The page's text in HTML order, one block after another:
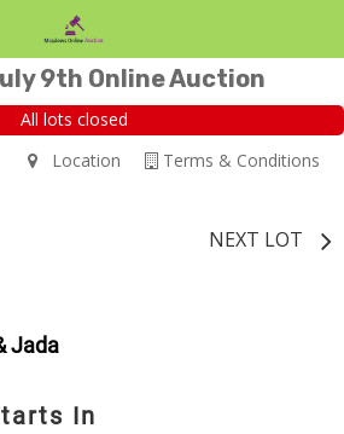
9th Online Auction
All lots closed
Terms & Conditions
Location
NEXT LOT
Jada
In